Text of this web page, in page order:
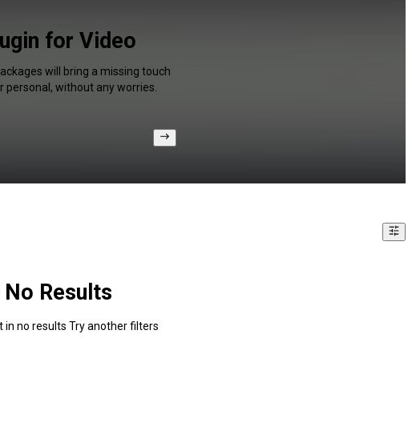
for Video
will bring a missing touch
personal, without any worries.
Results
in no results Try another filters